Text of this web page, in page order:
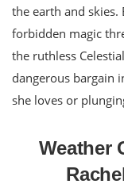
the earth and
forbidden magic
the ruthless
dangerous bargain
she loves or
Weather